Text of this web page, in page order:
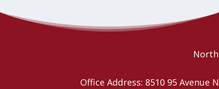
Western Intercultural Ministry Network Coffee Chai
Office Address: 8510 95 Avenue